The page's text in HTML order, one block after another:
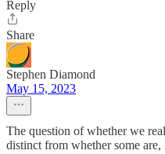
Reply
Share
Stephen Diamond
May 15, 2023
The question of whether we
distinct from whether some